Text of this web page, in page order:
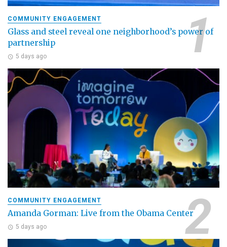
COMMUNITY ENGAGEMENT
Glass and steel reveal one neighborhood’s power of
partnership
5 days ago
COMMUNITY ENGAGEMENT
Amanda Gorman: Live from the Obama Center
5 days ago